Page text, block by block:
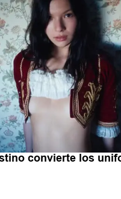
convierte los